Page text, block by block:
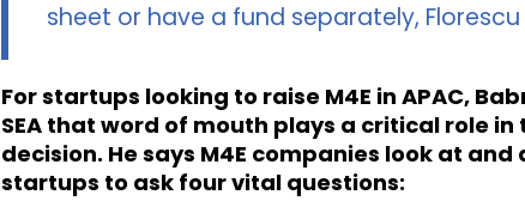
sheet or have a fund separately,
For startups looking to raise M4E in APAC,
SEA that word of mouth plays a critical role
decision. He says M4E companies look at and
startups to ask four vital questions: